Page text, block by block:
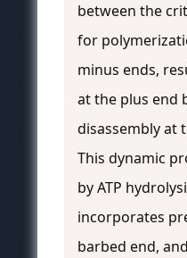
between the
for
minus ends,
at the plus end
disassembly at
This dynamic
by ATP
incorporates
barbed end,